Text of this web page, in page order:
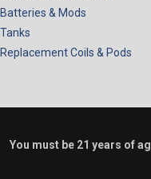
Batteries & Mods
Tanks
Replacement Coils & Pods
You must be 21 years of